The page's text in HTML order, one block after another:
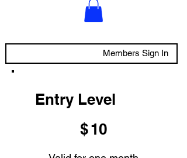
Members Sign In
Entry Level
$10